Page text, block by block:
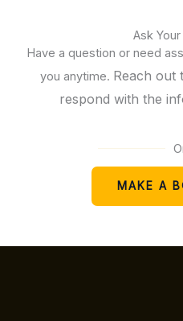
Ask
Have a question or need
you anytime. Reach out
respond with the
MAKE A